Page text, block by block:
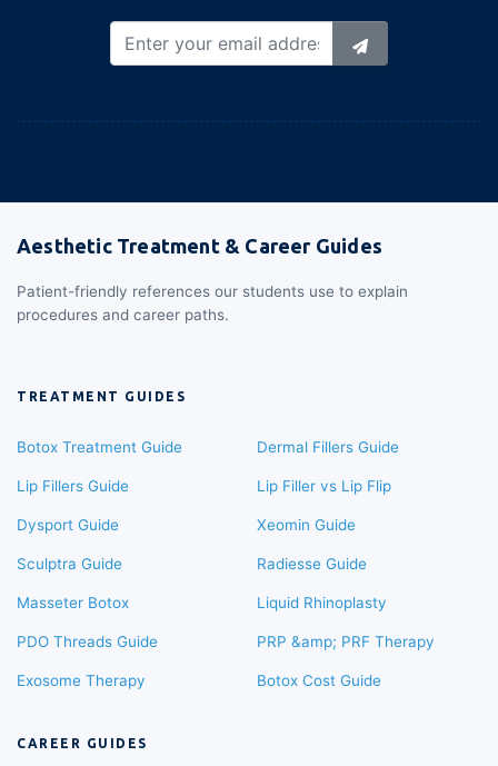
Aesthetic Treatment & Career Guides
Patient-friendly references our students use to explain
procedures and career paths.
TREATMENT GUIDES
Botox Treatment Guide Dermal Fillers Guide
Lip Fillers Guide Lip Filler vs Lip Flip
Dysport Guide Xeomin Guide
Sculptra Guide Radiesse Guide
Masseter Botox Liquid Rhinoplasty
PDO Threads Guide PRP &amp; PRF Therapy
Exosome Therapy Botox Cost Guide
CAREER GUIDES